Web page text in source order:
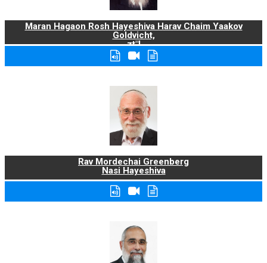
Maran Hagaon Rosh Hayeshiva Harav Chaim Yaakov
Goldvicht,
zt"l
Rav Mordechai Greenberg
Nasi Hayeshiva